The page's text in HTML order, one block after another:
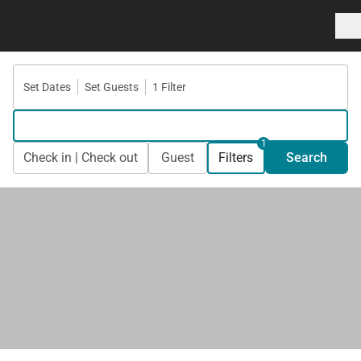
Set Dates Set Guests 1 Filter
Check in | Check out Guest
1
Filters Search